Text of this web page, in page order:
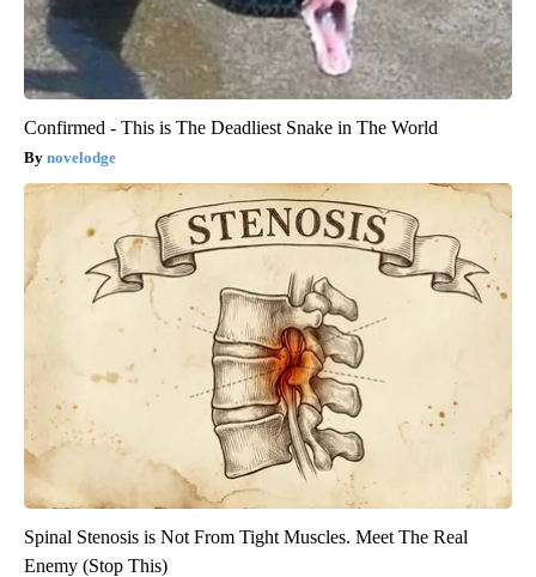
Confirmed - This is The Deadliest Snake in The World
novelodge
Spinal Stenosis is Not From Tight Muscles. Meet The Real
Enemy (Stop This)